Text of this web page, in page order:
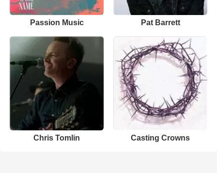
Passion Music Pat Barrett
Chris Tomlin Casting Crowns